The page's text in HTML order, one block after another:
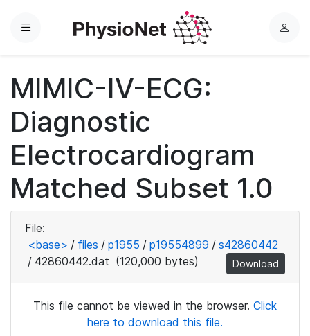
Menu
L
MIMIC-IV-ECG:
Diagnostic
Electrocardiogram
Matched Subset 1.0
File:
<base> / files / p1955 / p19554899 / s42860442
/ 42860442.dat (120,000 bytes) Download
This file cannot be viewed in the browser. Click
here to download this file.